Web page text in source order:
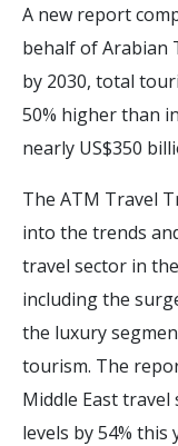
A new report
behalf of Arabian
by 2030, total
50% higher than
nearly US$350
The ATM Travel
into the trends
travel sector in
including the
the luxury
tourism. The
Middle East travel
levels by 54%